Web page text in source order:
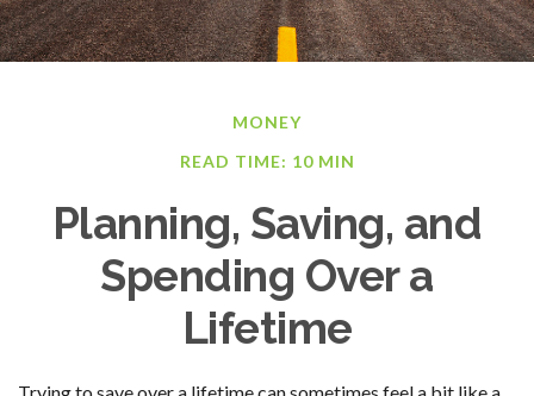
MONEY
READ TIME: 10 MIN
Planning, Saving, and
Spending Over a
Lifetime